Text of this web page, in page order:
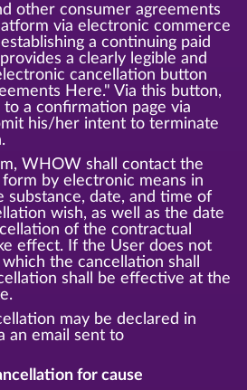
other consumer agreements
via electronic commerce
a continuing paid
a clearly legible and
cancellation button
Here." Via this button,
a confirmation page via
his/her intent to terminate
WHOW shall contact the
by electronic means in
date, and time of
wish, as well as the date
of the contractual
effect. If the User does not
the cancellation shall
shall be effective at the
may be declared in
an email sent to
for cause